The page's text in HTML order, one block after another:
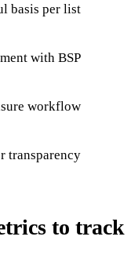
basis per list
with BSP
workflow
transparency
to track